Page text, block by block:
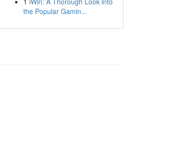
the Popular Gamin...